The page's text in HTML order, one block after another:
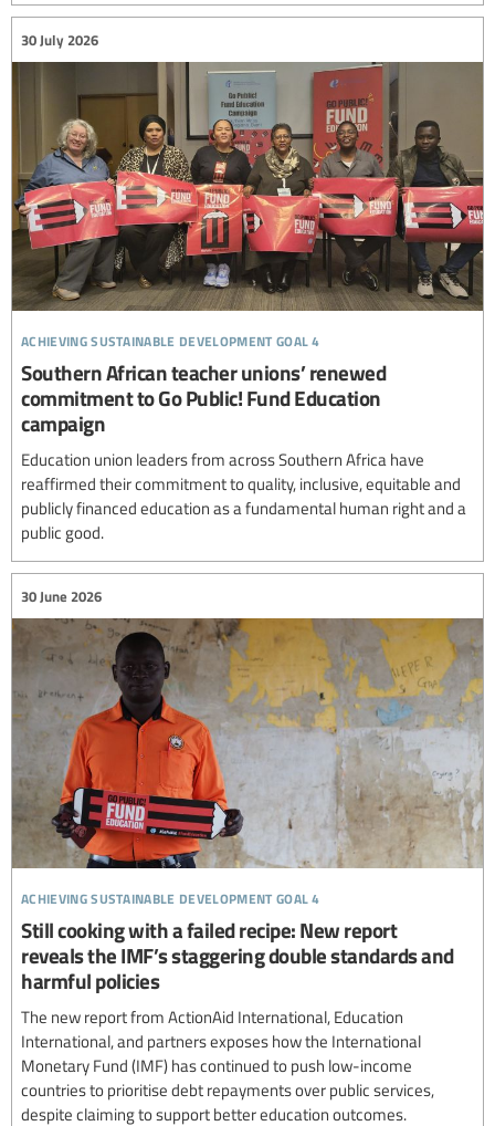
achieving sustainable development goal 4
30 July 2026
Southern African teacher unions’ renewed
commitment to Go Public! Fund Education
campaign
Education union leaders from across Southern Africa have
reaffirmed their commitment to quality, inclusive, equitable and
publicly financed education as a fundamental human right and a
public good.
achieving sustainable development goal 4
30 June 2026
Still cooking with a failed recipe: New report
reveals the IMF’s staggering double standards and
harmful policies
The new report from ActionAid International, Education
International, and partners exposes how the International
Monetary Fund (IMF) has continued to push low-income
countries to prioritise debt repayments over public services,
despite claiming to support better education outcomes.